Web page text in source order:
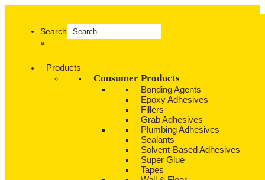
Search
×
Products
Consumer Products
Bonding Agents
Epoxy Adhesives
Fillers
Grab Adhesives
Plumbing Adhesives
Sealants
Solvent-Based Adhesives
Super Glue
Tapes